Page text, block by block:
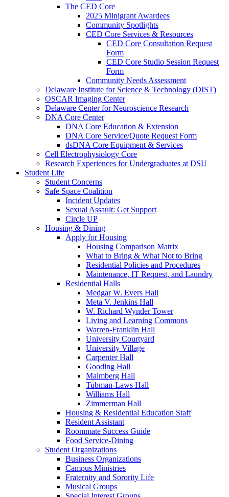
The CED Core
2025 Minigrant Awardees
Community Spotlights
CED Core Services & Resources
CED Core Consultation Request
Form
CED Core Studio Session Request
Form
Community Needs Assessment
Delaware Institute for Science & Technology (DIST)
OSCAR Imaging Center
Delaware Center for Neuroscience Research
DNA Core Center
DNA Core Education & Extension
DNA Core Service/Quote Request Form
dsDNA Core Equipment & Services
Cell Electrophysiology Core
Research Experiences for Undergraduates at DSU
Student Life
Student Concerns
Safe Space Coalition
Incident Updates
Sexual Assault: Get Support
Circle UP
Housing & Dining
Apply for Housing
Housing Comparison Matrix
What to Bring & What Not to Bring
Residential Policies and Procedures
Maintenance, IT Request, and Laundry
Residential Halls
Medgar W. Evers Hall
Meta V. Jenkins Hall
W. Richard Wynder Tower
Living and Learning Commons
Warren-Franklin Hall
University Courtyard
University Village
Carpenter Hall
Gooding Hall
Malmberg Hall
Tubman-Laws Hall
Williams Hall
Zimmerman Hall
Housing & Residential Education Staff
Resident Assistant
Roommate Success Guide
Food Service-Dining
Student Organizations
Business Organizations
Campus Ministries
Fraternity and Sorority Life
Musical Groups